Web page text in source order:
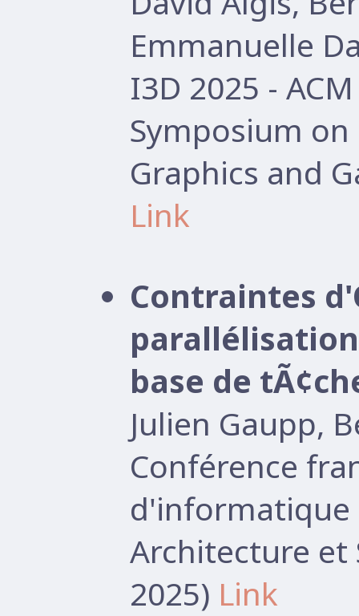
Emmanuelle
I3D 2025 -
Symposium
Graphics and
Link
Contraintes
base de
Julien Gaupp,
Conférence
d'informatique
Architecture et
2025) Link